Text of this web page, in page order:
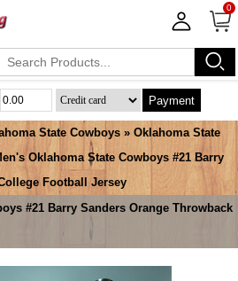
0
Payment
State Cowboys » Oklahoma State
Oklahoma State Cowboys #21 Barry
Football Jersey
#21 Barry Sanders Orange Throwback